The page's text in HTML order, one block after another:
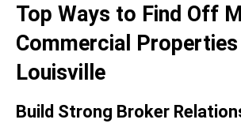
Top Ways to Find Off
Commercial Properties
Louisville
Build Strong Broker